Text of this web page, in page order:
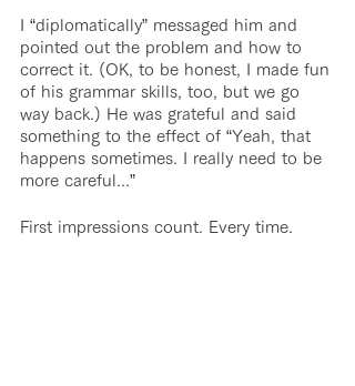
I “diplomatically” messaged him and
pointed out the problem and how to
correct it. (OK, to be honest, I made fun
of his grammar skills, too, but we go
way back.) He was grateful and said
something to the effect of “Yeah, that
happens sometimes. I really need to be
more careful...”
First impressions count. Every time.